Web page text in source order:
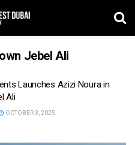
Jebel Ali
Launches Azizi Noura in
Ali
OCTOBER 3, 2025